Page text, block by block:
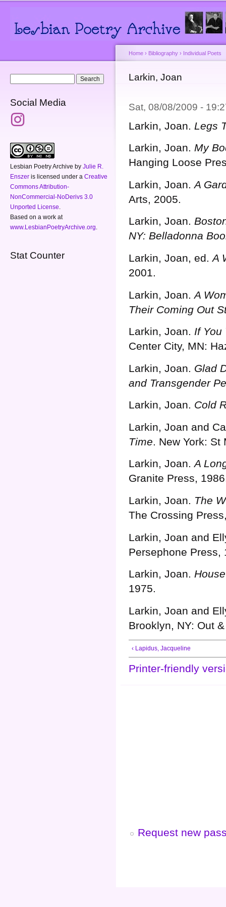
Social Media
Lesbian Poetry Archive by Julie R.
Enszer is licensed under a Creative
Commons Attribution-
NonCommercial-NoDerivs 3.0
Unported License
Based on a work at
www.LesbianPoetryArchive.org
Stat Counter
You are here
Home › Bibliography › Individual Poets
Larkin, Joan
Sat, 08/08/2009 -
Larkin, Joan. Legs
Larkin, Joan. My
Hanging Loose
Larkin, Joan.A
Arts, 2005.
Larkin, Joan.
NY: Belladonna
Larkin, Joan, ed.A
2001.
Larkin, Joan. A
Their Coming Out
Larkin, Joan. If You
Center City, MN:
Larkin, Joan. Glad
and Transgender
Larkin, Joan. Cold
Larkin, Joan and
Time. New York: St
Larkin, Joan.A
Granite Press,
Larkin, Joan. The
The Crossing
Larkin, Joan and
Persephone Press,
Larkin, Joan.
1975.
Need A Payday Loan Today
Larkin, Joan and
Brooklyn, NY: Out
‹ Lapidus, Jacqueline
Printer-friendly
Request new